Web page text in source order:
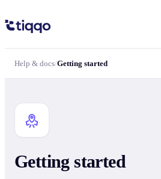
Help & docs/Getting started
Getting started